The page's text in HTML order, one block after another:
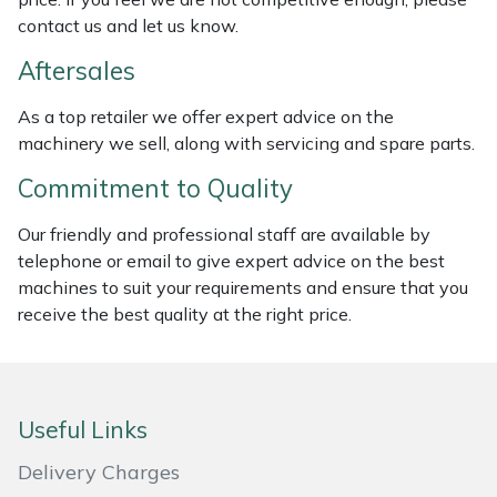
contact us and let us know.
Aftersales
As a top retailer we offer expert advice on the
machinery we sell, along with servicing and spare parts.
Commitment to Quality
Our friendly and professional staff are available by
telephone or email to give expert advice on the best
machines to suit your requirements and ensure that you
receive the best quality at the right price.
Useful Links
Delivery Charges
Masport
MSA
Native Arb
Oregon
Panther
Pfanner
Portable Winch